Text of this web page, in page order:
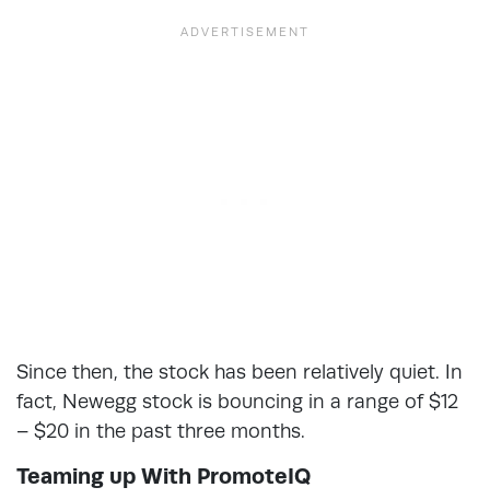
Since then, the stock has been relatively quiet. In
fact, Newegg stock is bouncing in a range of $12
– $20 in the past three months.
Teaming up With PromoteIQ